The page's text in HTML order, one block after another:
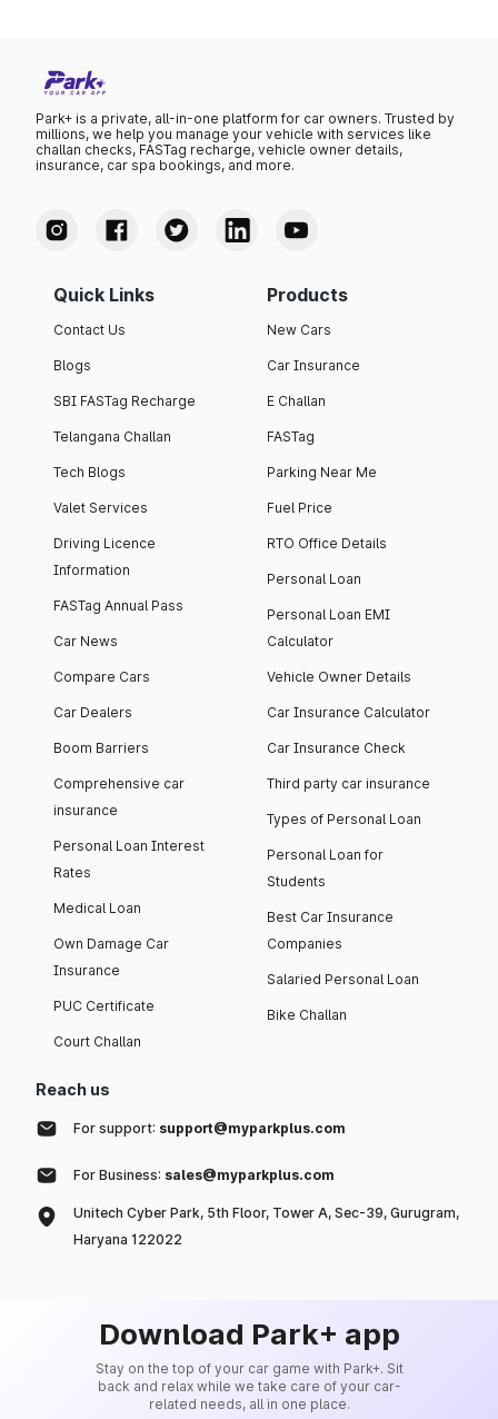
Park+ is a private, all-in-one platform for car owners. Trusted by
millions, we help you manage your vehicle with services like
challan checks, FASTag recharge, vehicle owner details,
insurance, car spa bookings, and more.
Quick Links
Contact Us
Blogs
SBI FASTag Recharge
Telangana Challan
Tech Blogs
Valet Services
Driving Licence
Information
FASTag Annual Pass
Car News
Compare Cars
Car Dealers
Boom Barriers
Comprehensive car
insurance
Personal Loan Interest
Rates
Medical Loan
Own Damage Car
Insurance
PUC Certificate
Court Challan
Products
New Cars
Car Insurance
E Challan
FASTag
Parking Near Me
Fuel Price
RTO Office Details
Personal Loan
Personal Loan EMI
Calculator
Vehicle Owner Details
Car Insurance Calculator
Car Insurance Check
Third party car insurance
Types of Personal Loan
Personal Loan for
Students
Best Car Insurance
Companies
Salaried Personal Loan
Bike Challan
Reach us
For support: support@myparkplus.com
For Business: sales@myparkplus.com
Unitech Cyber Park, 5th Floor, Tower A, Sec-39, Gurugram,
Haryana 122022
Download Park+ app
Stay on the top of your car game with Park+. Sit
back and relax while we take care of your car-
related needs, all in one place.